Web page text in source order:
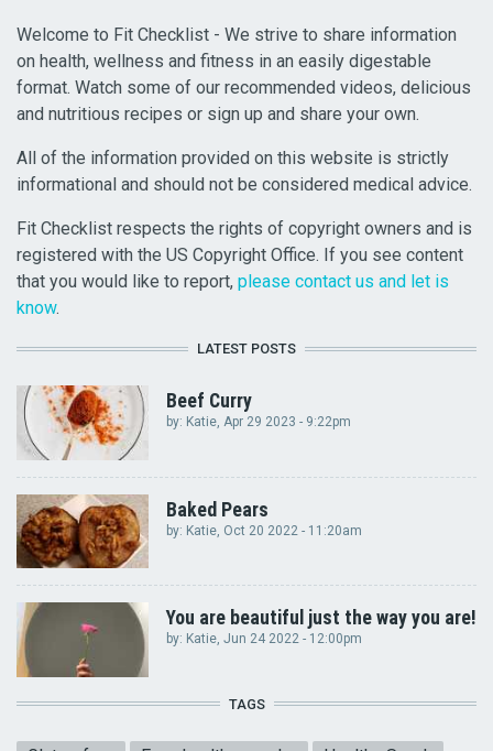
Welcome to Fit Checklist - We strive to share information
on health, wellness and fitness in an easily digestable
format. Watch some of our recommended videos, delicious
and nutritious recipes or sign up and share your own.
All of the information provided on this website is strictly
informational and should not be considered medical advice.
Fit Checklist respects the rights of copyright owners and is
registered with the US Copyright Office. If you see content
that you would like to report, please contact us and let is
know.
LATEST POSTS
Beef Curry
by: Katie, Apr 29 2023 - 9:22pm
Baked Pears
by: Katie , Oct 20 2022 - 11:20am
You are beautiful just the way you are!
by: Katie, Jun 24 2022 - 12:00pm
TAGS